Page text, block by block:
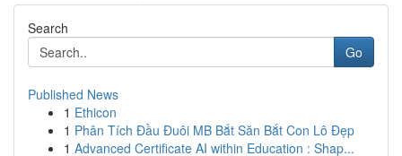
Search
Go
Published News
1 Ethicon
1 Phân Tích Đầu Đuôi MB Bắt Săn Bắt Con Lô Đẹp
1 Advanced Certificate AI within Education : Shap...